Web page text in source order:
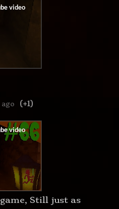
(+1)
Still just as